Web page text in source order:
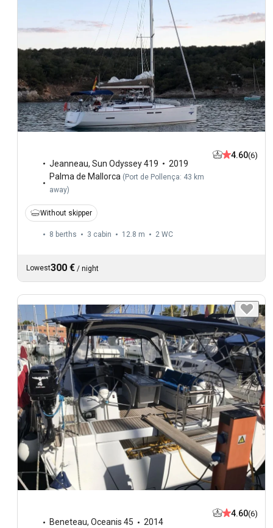
Jeanneau, Sun Odyssey 419
2019
Palma de Mallorca (Port de Pollença: 43 km
away)
4.60(6)
Without skipper
8 berths 3 cabin 12.8 m 2 WC
Lowest300 € / night
Beneteau, Oceanis 45
2014
4.60(6)